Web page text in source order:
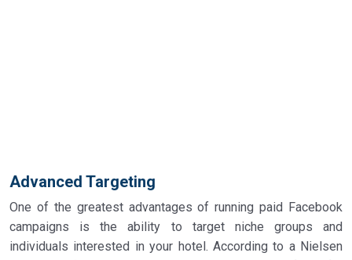
Advanced Targeting
One of the greatest advantages of running paid Facebook
campaigns is the ability to target niche groups and
individuals interested in your hotel. According to a Nielsen